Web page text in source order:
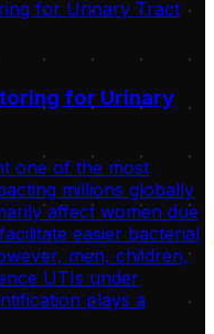
for Urinary
one of the most
millions globally
affect women due
easier bacterial
men, children,
UTIs under
plays a